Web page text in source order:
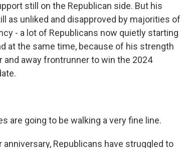
still on the Republican side. But his
as unliked and disapproved by majorities of
- a lot of Republicans now quietly starting
at the same time, because of his strength
away frontrunner to win the 2024
are going to be walking a very fine line.
Republicans have struggled to